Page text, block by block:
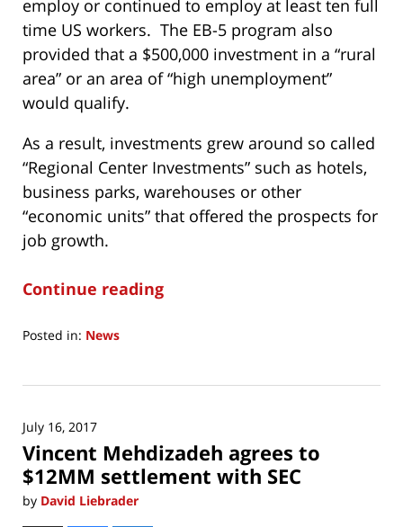
employ or continued to employ at least ten full
time US workers. The EB-5 program also
provided that a $500,000 investment in a “rural
area” or an area of “high unemployment”
would qualify.
As a result, investments grew around so called
“Regional Center Investments” such as hotels,
business parks, warehouses or other
“economic units” that offered the prospects for
job growth.
Continue reading
Posted in: News
30,
7:21
am
July 16, 2017
Vincent Mehdizadeh agrees to
$12MM settlement with SEC
by David Liebrader